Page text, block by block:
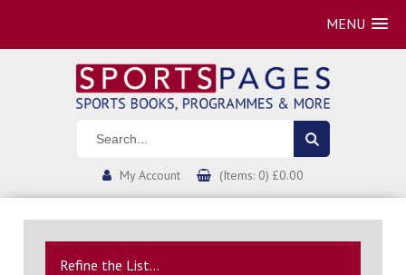
MENU
My Account (Items: 0) £0.00
Refine the List...